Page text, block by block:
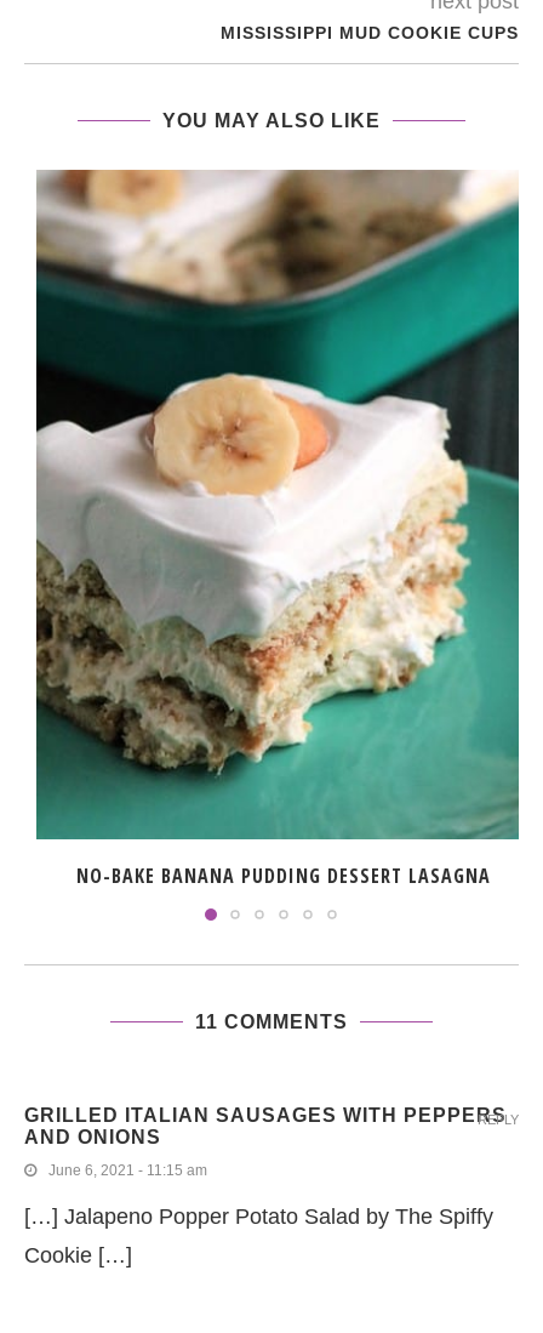
MISSISSIPPI MUD COOKIE CUPS
YOU MAY ALSO LIKE
NO-BAKE BANANA PUDDING DESSERT LASAGNA
11 COMMENTS
GRILLED ITALIAN SAUSAGES WITH PEPPERS
AND ONIONS
June 6, 2021 - 11:15 am
[…] Jalapeno Popper Potato Salad by The Spiffy
Cookie […]
REPLY